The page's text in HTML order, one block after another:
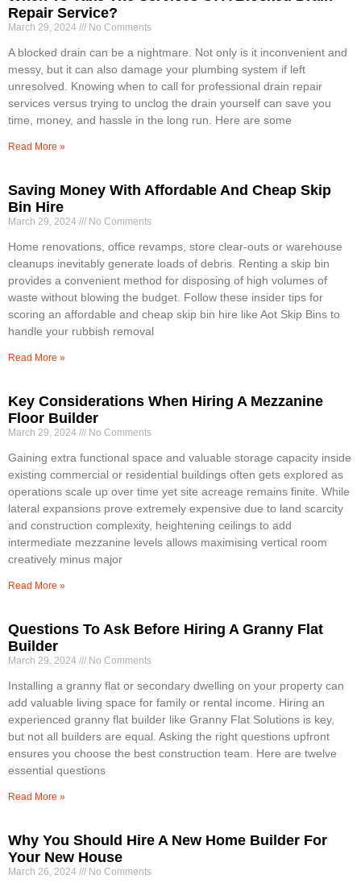
Repair Service?
March 29, 2024 No Comments
A blocked drain can be a nightmare. Not only is it inconvenient and
messy, but it can also damage your plumbing system if left
unresolved. Knowing when to call for professional drain repair
services versus trying to unclog the drain yourself can save you
time, money, and hassle in the long run. Here are some
Read More »
Saving Money With Affordable And Cheap Skip
Bin Hire
March 29, 2024 No Comments
Home renovations, office revamps, store clear-outs or warehouse
cleanups inevitably generate loads of debris. Renting a skip bin
provides a convenient method for disposing of high volumes of
waste without blowing the budget. Follow these insider tips for
scoring an affordable and cheap skip bin hire like Aot Skip Bins to
handle your rubbish removal
Read More »
Key Considerations When Hiring A Mezzanine
Floor Builder
March 29, 2024 No Comments
Gaining extra functional space and valuable storage capacity inside
existing commercial or residential buildings often gets explored as
operations scale up over time yet site acreage remains finite. While
lateral expansions prove extremely expensive due to land scarcity
and construction complexity, heightening ceilings to add
intermediate mezzanine levels allows maximising vertical room
creatively minus major
Read More »
Questions To Ask Before Hiring A Granny Flat
Builder
March 29, 2024 No Comments
Installing a granny flat or secondary dwelling on your property can
add valuable living space for family or rental income. Hiring an
experienced granny flat builder like Granny Flat Solutions is key,
but not all builders are equal. Asking the right questions upfront
ensures you choose the best construction team. Here are twelve
essential questions
Read More »
Why You Should Hire A New Home Builder For
Your New House
March 26, 2024 No Comments